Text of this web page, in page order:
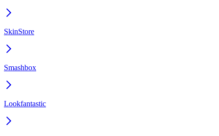
SkinStore
Smashbox
Lookfantastic